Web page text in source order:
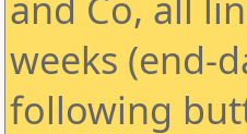
weeks (end-
following